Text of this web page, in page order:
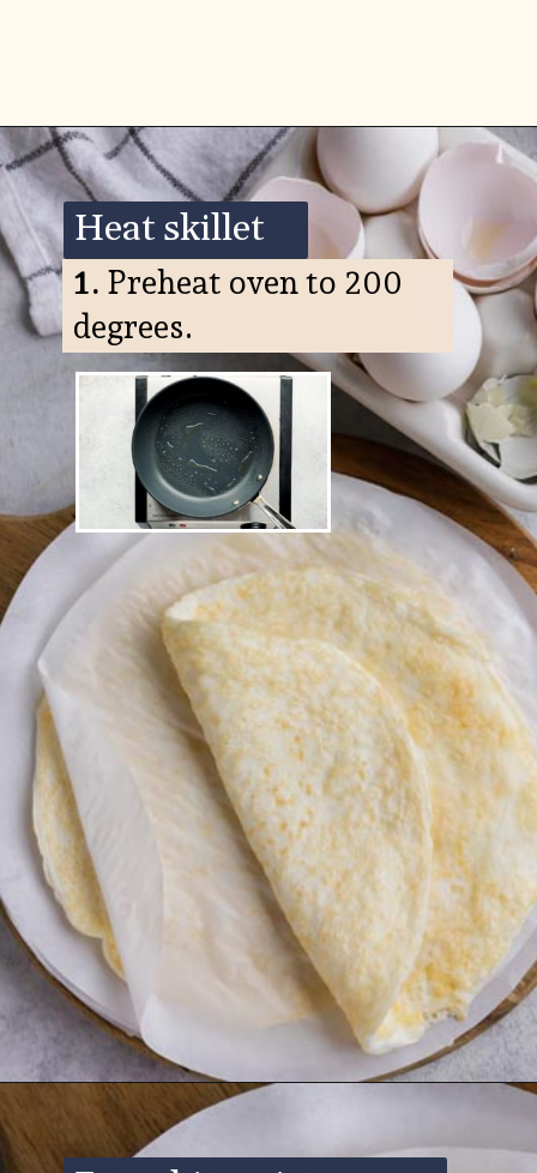
Opening https://www.ketofocus.com/recipes/egg-white-wraps/
1. Preheat oven to 200
degrees.
Heat skillet